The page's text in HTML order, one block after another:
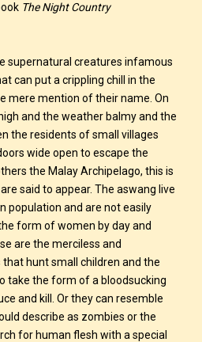
The Night Country
supernatural creatures infamous
can put a crippling chill in the
mere mention of their name. On
and the weather balmy and the
the residents of small villages
wide open to escape the
the Malay Archipelago, this is
said to appear. The aswang live
population and are not easily
form of women by day and
are the merciless and
hunt small children and the
take the form of a bloodsucking
and kill. Or they can resemble
describe as zombies or the
for human flesh with a special